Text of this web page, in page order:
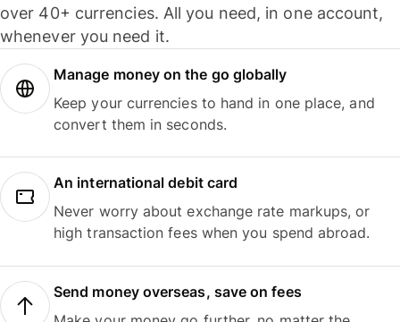
over 40+ currencies. All you need, in one account,
whenever you need it.
Manage money on the go globally
Keep your currencies to hand in one place, and
convert them in seconds.
An international debit card
Never worry about exchange rate markups, or
high transaction fees when you spend abroad.
Send money overseas, save on fees